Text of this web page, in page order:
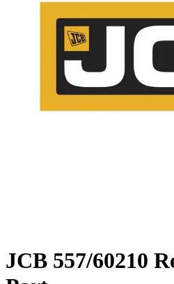
JCB 557/60210